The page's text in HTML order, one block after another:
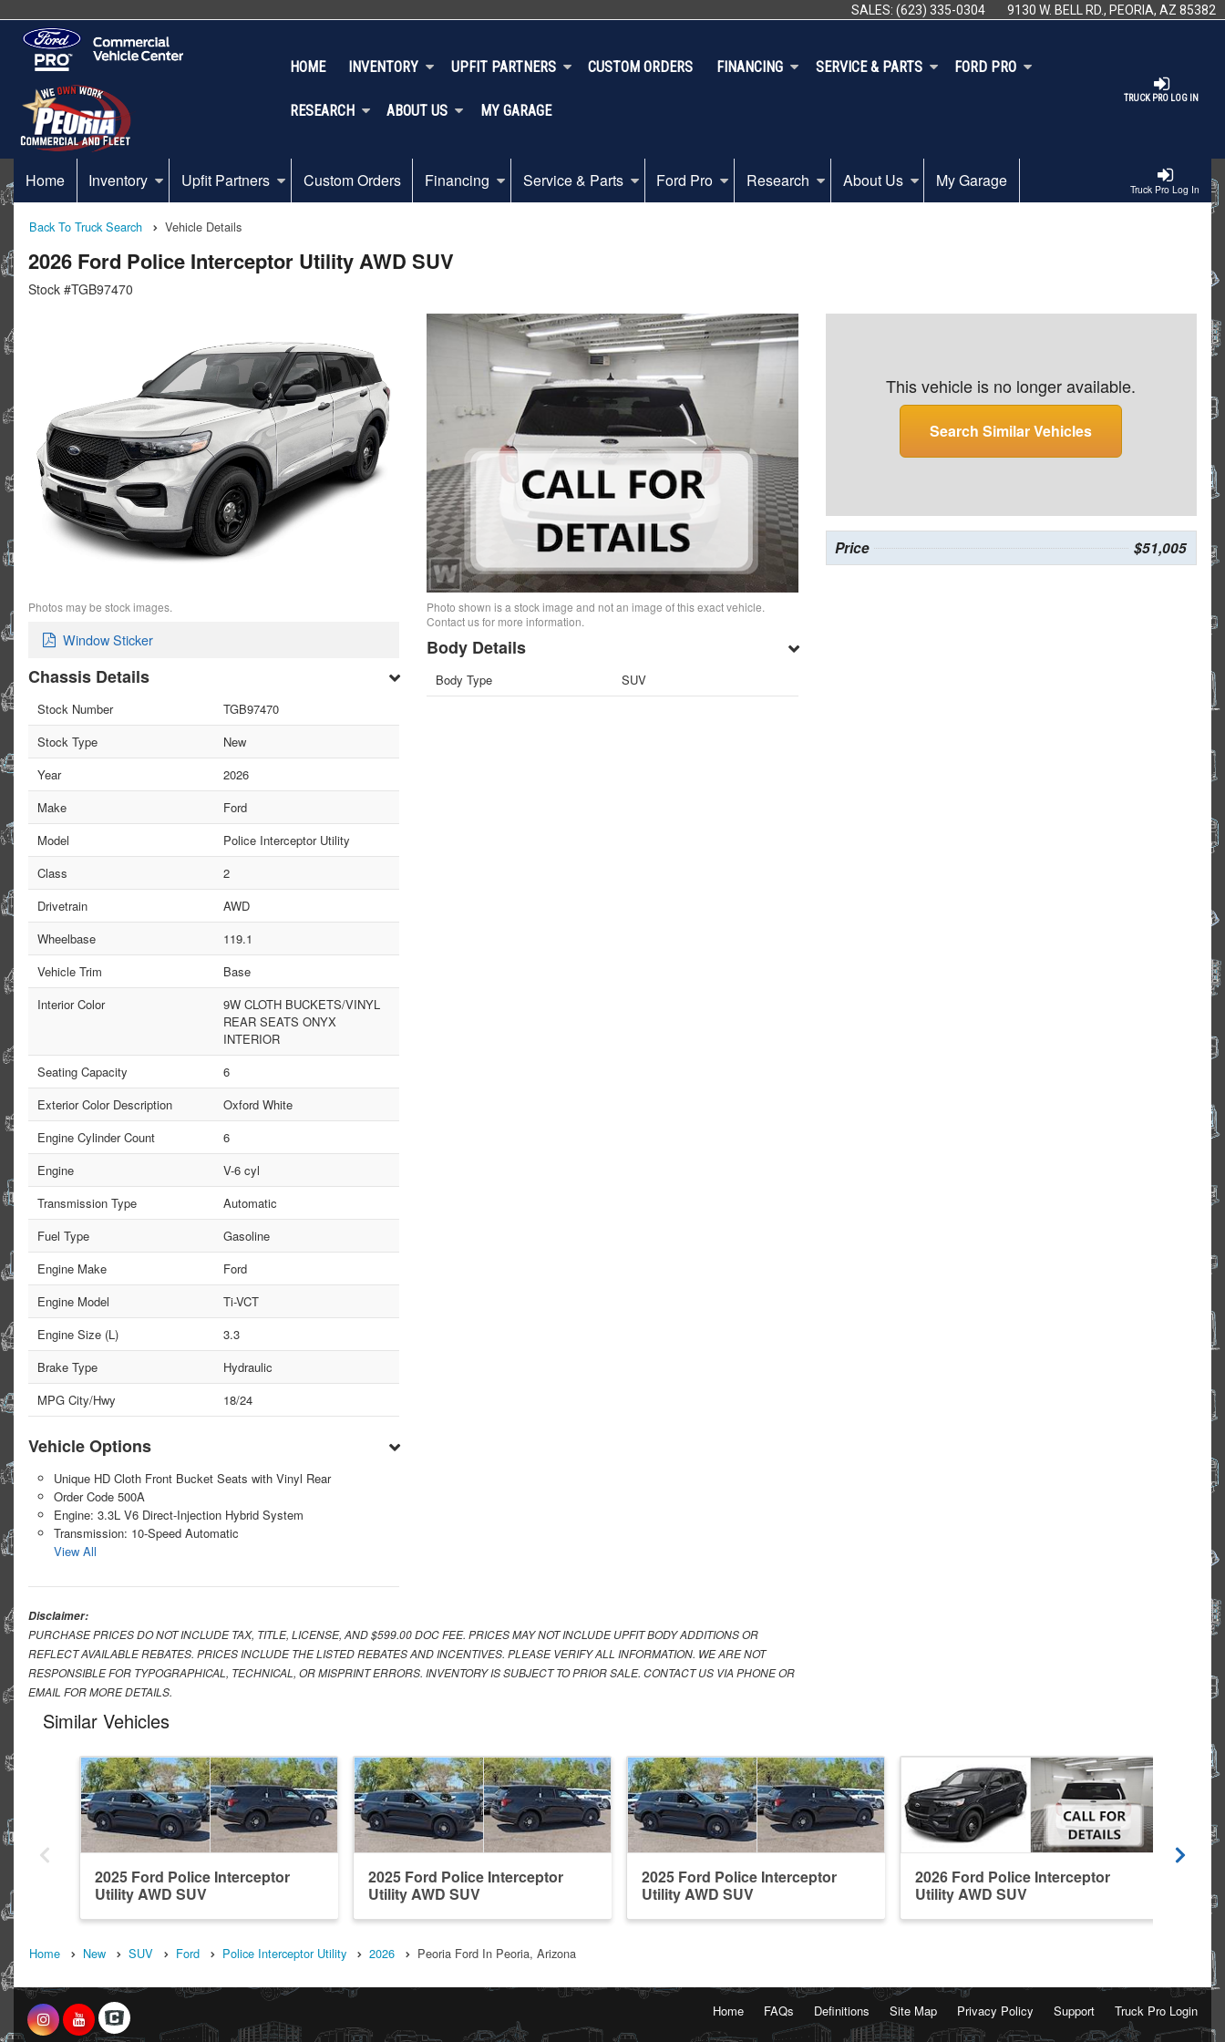
SALES: (623) 335-0304 9130 W. BELL RD., PEORIA, AZ 85382
TRUCK PRO LOG IN
HOME INVENTORY UPFIT PARTNERS CUSTOM ORDERS FINANCING SERVICE & PARTS FORD PRO
RESEARCH ABOUT US MY GARAGE
Truck Pro Log In
Home Inventory Upfit Partners Custom Orders Financing Service & Parts Ford Pro Research About Us My Garage
Back To Truck Search Vehicle Details
2026 Ford Police Interceptor Utility AWD SUV
Stock #TGB97470
Photos may be stock images.
Window Sticker
Chassis Details
Stock Number
TGB97470
Stock Type
New
Year
2026
Make
Ford
Model
Police Interceptor Utility
Class
2
Drivetrain
AWD
Wheelbase
119.1
Vehicle Trim
Base
Interior Color
9W CLOTH BUCKETS/VINYL
REAR SEATS ONYX
INTERIOR
Seating Capacity
6
Exterior Color Description
Oxford White
Engine Cylinder Count
6
Engine
V-6 cyl
Transmission Type
Automatic
Fuel Type
Gasoline
Engine Make
Ford
Engine Model
Ti-VCT
Engine Size (L)
3.3
Brake Type
Hydraulic
MPG City/Hwy
18/24
Vehicle Options
Unique HD Cloth Front Bucket Seats with Vinyl Rear
Order Code 500A
Engine: 3.3L V6 Direct-Injection Hybrid System
Transmission: 10-Speed Automatic
View All
Photo shown is a stock image and not an image of this exact vehicle.
Contact us for more information.
Body Details
Body Type SUV
This vehicle is no longer available.
Search Similar Vehicles
Price $51,005
Disclaimer:
PURCHASE PRICES DO NOT INCLUDE TAX, TITLE, LICENSE, AND $599.00 DOC FEE. PRICES MAY NOT INCLUDE UPFIT BODY ADDITIONS OR
REFLECT AVAILABLE REBATES. PRICES INCLUDE THE LISTED REBATES AND INCENTIVES. PLEASE VERIFY ALL INFORMATION. WE ARE NOT
RESPONSIBLE FOR TYPOGRAPHICAL, TECHNICAL, OR MISPRINT ERRORS. INVENTORY IS SUBJECT TO PRIOR SALE. CONTACT US VIA PHONE OR
EMAIL FOR MORE DETAILS.
Similar Vehicles
2025 Ford Police Interceptor
Utility AWD SUV
2025 Ford Police Interceptor
Utility AWD SUV
2025 Ford Police Interceptor
Utility AWD SUV
2026 Ford Police Interceptor
Utility AWD SUV
Home New SUV Ford Police Interceptor Utility 2026 Peoria Ford In Peoria, Arizona
Home FAQs Definitions Site Map Privacy Policy Support Truck Pro Login